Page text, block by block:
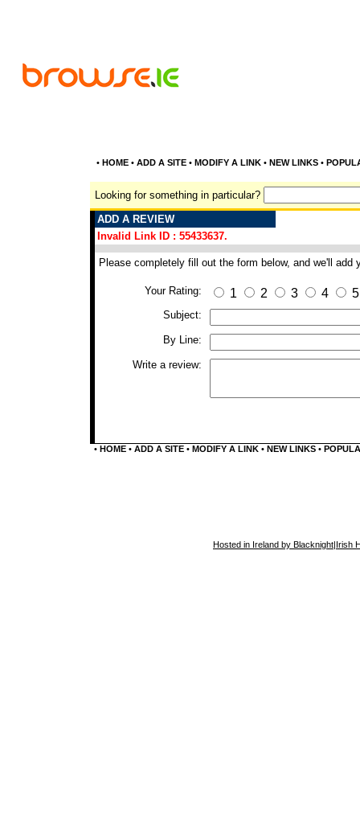
• HOME• ADD A SITE• MODIFY A LINK• NEW LINKS•
Looking for something in particular?
ADD A REVIEW
Invalid Link ID : 55433637.
Please completely fill out the form below, and we'll add
Your Rating: 1 2 3 4 5
Subject:
By Line:
Write a review:
• HOME• ADD A SITE• MODIFY A LINK• NEW LINKS•
Hosted in Ireland by Blacknight|Irish